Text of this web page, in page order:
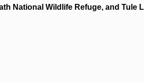
National Wildlife Refuge, and Tule